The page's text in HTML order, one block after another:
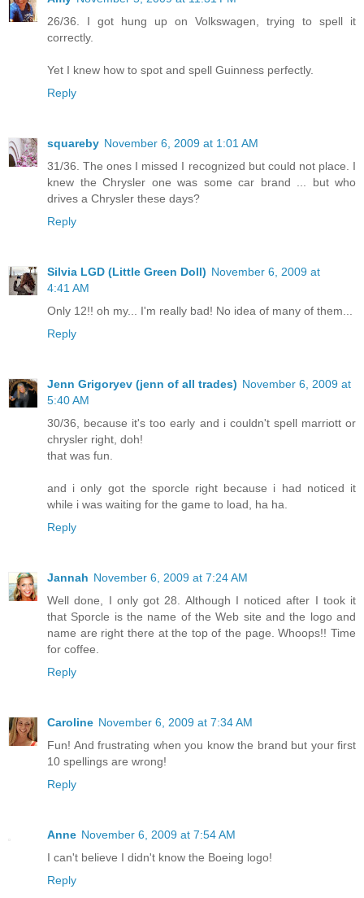
26/36. I got hung up on Volkswagen, trying to spell it
correctly.
Yet I knew how to spot and spell Guinness perfectly.
Reply
squareby November 6, 2009 at 1:01 AM
31/36. The ones I missed I recognized but could not place. I
knew the Chrysler one was some car brand ... but who
drives a Chrysler these days?
Reply
Silvia LGD (Little Green Doll) November 6, 2009 at
4:41 AM
Only 12!! oh my... I'm really bad! No idea of many of them...
Reply
Jenn Grigoryev (jenn of all trades) November 6, 2009 at
5:40 AM
30/36, because it's too early and i couldn't spell marriott or
chrysler right, doh!
that was fun.
and i only got the sporcle right because i had noticed it
while i was waiting for the game to load, ha ha.
Reply
Jannah November 6, 2009 at 7:24 AM
Well done, I only got 28. Although I noticed after I took it
that Sporcle is the name of the Web site and the logo and
name are right there at the top of the page. Whoops!! Time
for coffee.
Reply
Caroline November 6, 2009 at 7:34 AM
Fun! And frustrating when you know the brand but your first
10 spellings are wrong!
Reply
Anne November 6, 2009 at 7:54 AM
I can't believe I didn't know the Boeing logo!
Reply